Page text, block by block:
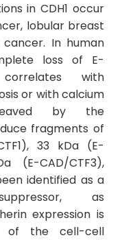
in CDH1 occur
lobular breast
In human
loss of E-
with
or with calcium
by the
fragments of
33 kDa (E-
(E-CAD/CTF3),
identified as a
as
expression is
of the cell-cell